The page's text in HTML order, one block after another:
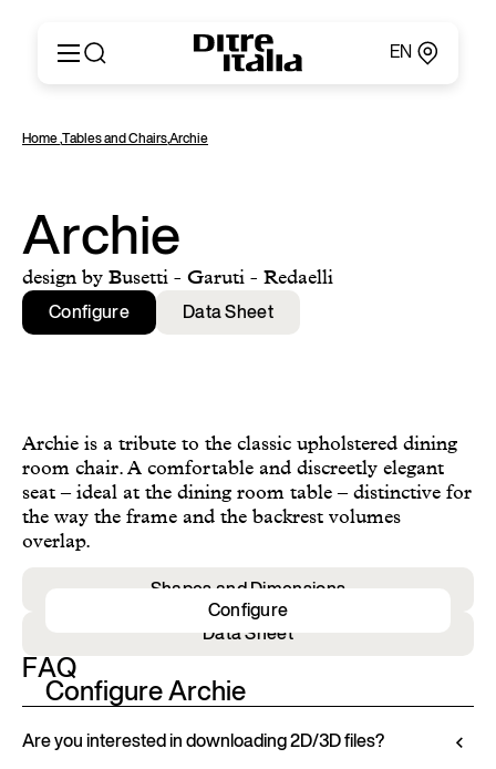
EN
Products
Catalogues and Materials
Ditre for Professionals
Points of Sale
News & Press
Reserved Area
English
Español
Русский
简体中文
Home,Tables and Chairs,Archie
Archie
design by Busetti - Garuti - Redaelli
Configure Data Sheet
Archie is a tribute to the classic upholstered dining
room chair. A comfortable and discreetly elegant
seat – ideal at the dining room table – distinctive for
the way the frame and the backrest volumes
overlap.
Shapes and Dimensions
Data Sheet
Configure Archie
Configure
FAQ
Are you interested in downloading 2D/3D files?